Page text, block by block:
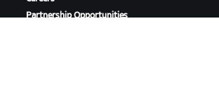
Partnership Opportunities